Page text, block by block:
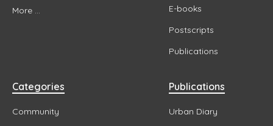
More ...
E-books
Postscripts
Publications
Categories
Community
Publications
Urban Diary